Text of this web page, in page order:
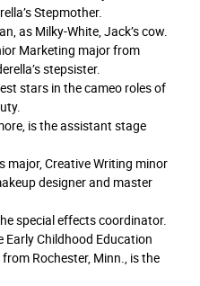
Stepmother.
as Milky-White, Jack’s cow.
Marketing major from
stepsister.
stars in the cameo roles of
is the assistant stage
major, Creative Writing minor
designer and master
special effects coordinator.
Early Childhood Education
Rochester, Minn., is the